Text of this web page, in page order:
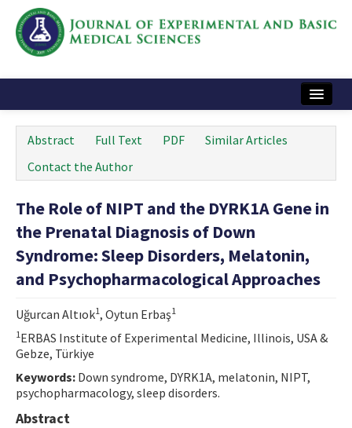
Instructions
Journal Information
Contact Us
e-ISSN: 2717-9478
Abstract Full Text PDF
Similar Articles
Contact the Author
The Role of NIPT and the DYRK1A Gene in
the Prenatal Diagnosis of Down
Syndrome: Sleep Disorders, Melatonin,
and Psychopharmacological Approaches
Uğurcan Altıok1, Oytun Erbaş1
1ERBAS Institute of Experimental Medicine, Illinois, USA &
Gebze, Türkiye
Keywords: Down syndrome, DYRK1A, melatonin, NIPT,
psychopharmacology, sleep disorders.
Abstract